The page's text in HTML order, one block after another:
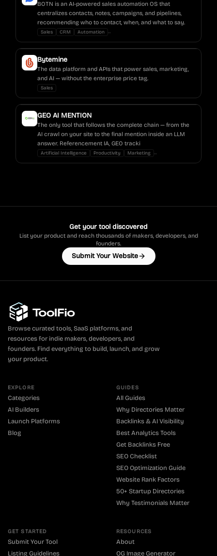
BOTN is an AI-powered sales automation OS that
centralizes contacts, notes, campaigns, and pipelines,
recommending who to contact, when, and what to say.
Sales CRM Automation ...
Bytemine
The data platform and APIs that power sales, marketing,
and AI — without the enterprise price tag.
Sales
GEO AI MENTION
The only tool that follows the complete chain — from the
AI crawl on your site to the final mention inside an LLM
answer. Referencement IA, GEO tracki
Artificial Intelligence Productivity Marketing ...
Get your tool discovered
List your product and reach thousands of makers, developers, and
founders.
Submit Your Website
Browse curated tools, SaaS platforms, and
resources for indie makers, developers, and
founders. Find everything to build, launch, and grow
your product.
EXPLORE
Categories
AI Builders
Launch Platforms
Blog
GUIDES
All Guides
Why Directories Matter
Backlinks & AI Visibility
Best Analytics Tools
Get Backlinks Free
SEO Checklist
SEO Optimization Guide
Website Rank Factors
50+ Startup Directories
Why Testimonials Matter
GET STARTED
Submit Your Tool
Listing Guidelines
RESOURCES
About
OG Image Generator